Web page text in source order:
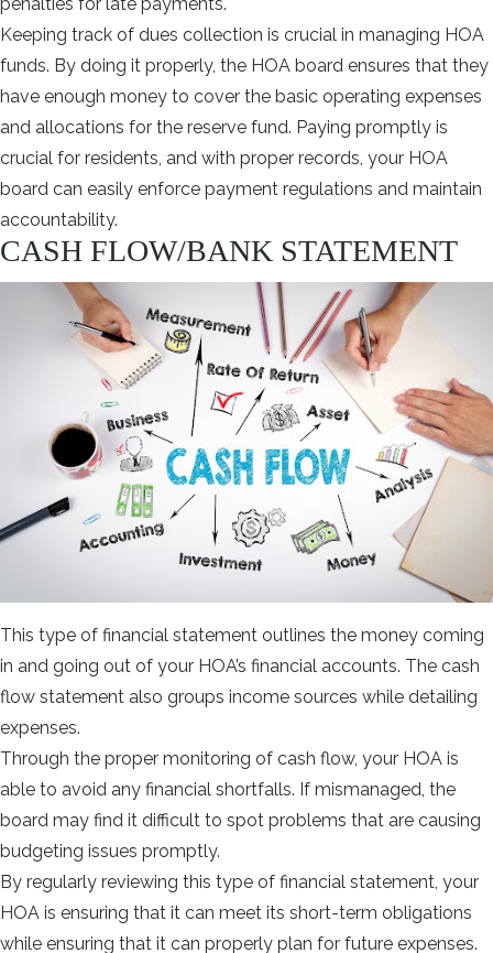
Keeping track of dues collection is crucial in managing HOA
funds. By doing it properly, the HOA board ensures that they
have enough money to cover the basic operating expenses
and allocations for the reserve fund. Paying promptly is
crucial for residents, and with proper records, your HOA
board can easily enforce payment regulations and maintain
accountability.
CASH FLOW/BANK STATEMENT
This type of financial statement outlines the money coming
in and going out of your HOA’s financial accounts. The cash
flow statement also groups income sources while detailing
expenses.
Through the proper monitoring of cash flow, your HOA is
able to avoid any financial shortfalls. If mismanaged, the
board may find it difficult to spot problems that are causing
budgeting issues promptly.
By regularly reviewing this type of financial statement, your
HOA is ensuring that it can meet its short-term obligations
while ensuring that it can properly plan for future expenses.